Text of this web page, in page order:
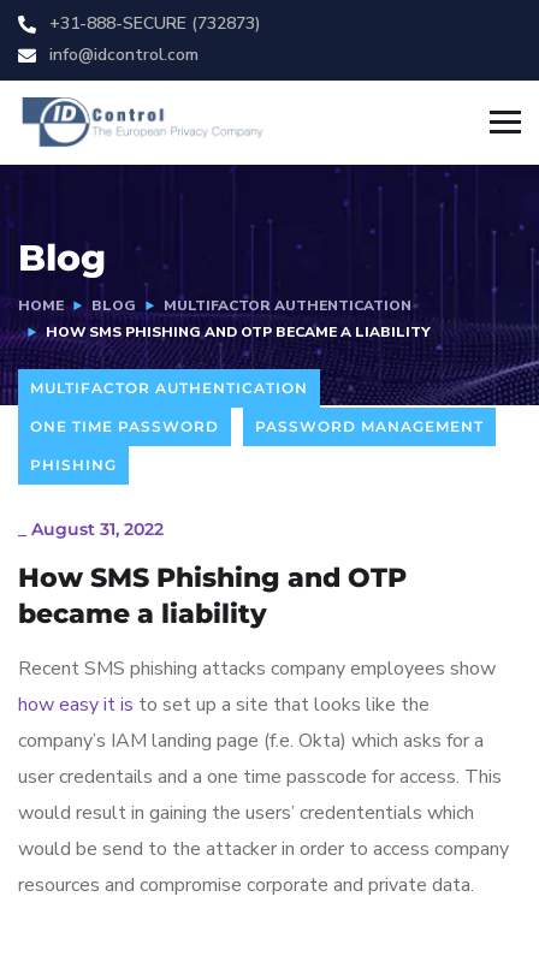
+31-888-SECURE (732873)
info@idcontrol.com
Blog
HOME BLOG
MULTIFACTOR AUTHENTICATION
HOW SMS PHISHING AND OTP BECAME A LIABILITY
MULTIFACTOR AUTHENTICATION
ONE TIME PASSWORD PASSWORD MANAGEMENT
PHISHING
August 31, 2022
How SMS Phishing and OTP
became a liability
Recent SMS phishing attacks company employees show
how easy it is to set up a site that looks like the
company’s IAM landing page (f.e. Okta) which asks for a
user credentails and a one time passcode for access. This
would result in gaining the users’ credententials which
would be send to the attacker in order to access company
resources and compromise corporate and private data.